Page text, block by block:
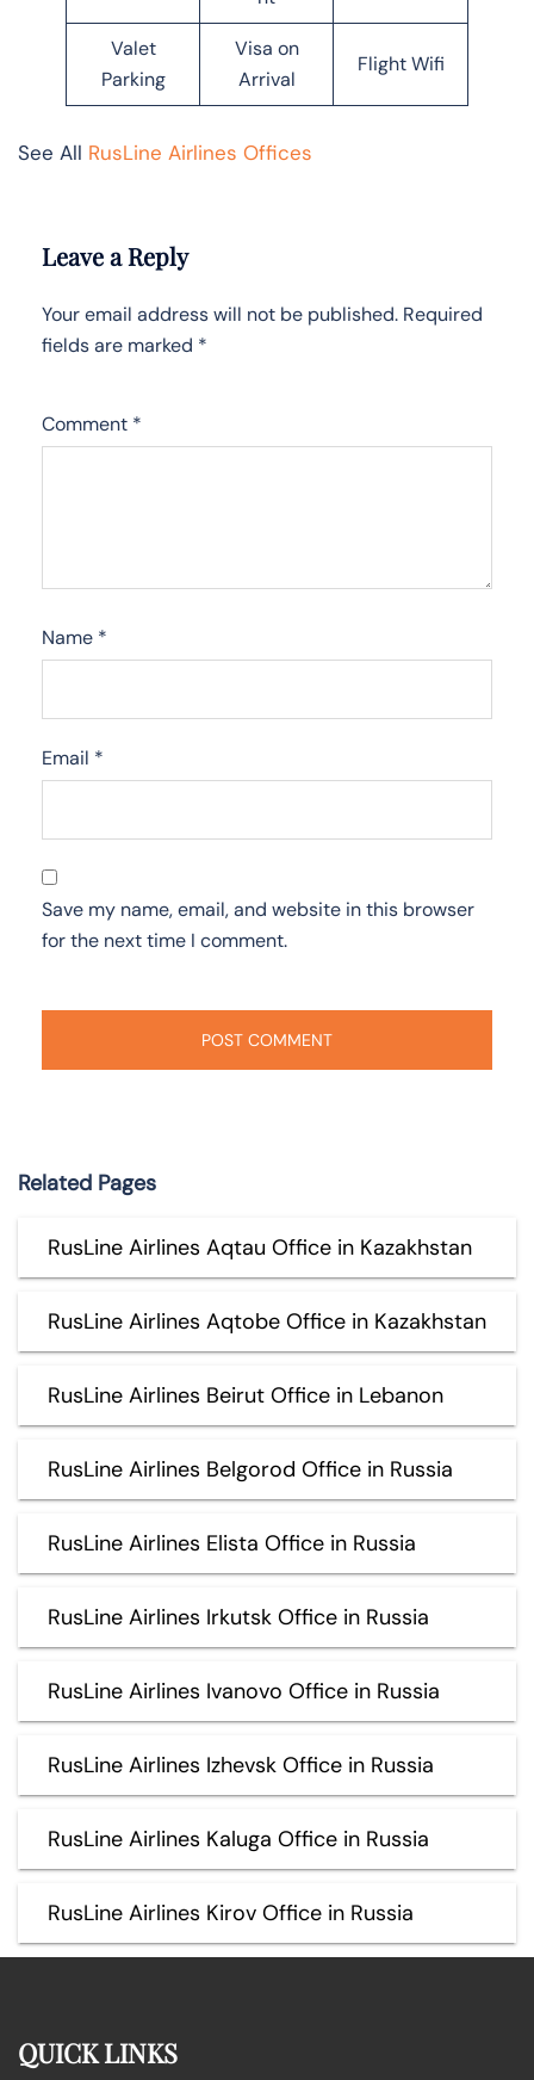
Valet
Parking
Visa on
Arrival
Flight Wifi
See All RusLine Airlines Offices
Leave a Reply
Your email address will not be published. Required
fields are marked *
Comment *
Name *
Email *
Save my name, email, and website in this browser
for the next time I comment.
Related Pages
RusLine Airlines Aqtau Office in Kazakhstan
RusLine Airlines Aqtobe Office in Kazakhstan
RusLine Airlines Beirut Office in Lebanon
RusLine Airlines Belgorod Office in Russia
RusLine Airlines Elista Office in Russia
RusLine Airlines Irkutsk Office in Russia
RusLine Airlines Ivanovo Office in Russia
RusLine Airlines Izhevsk Office in Russia
RusLine Airlines Kaluga Office in Russia
RusLine Airlines Kirov Office in Russia
QUICK LINKS